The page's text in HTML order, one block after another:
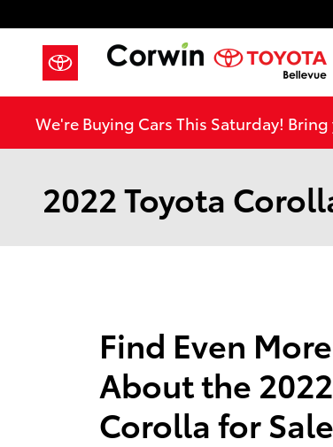
We're Buying Cars This Saturday!
2022 Toyota
Find Even
About the
Corolla for